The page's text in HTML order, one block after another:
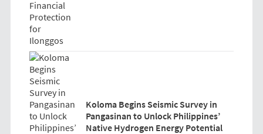
Koloma Begins Seismic Survey in
Pangasinan to Unlock Philippines’
Native Hydrogen Energy Potential